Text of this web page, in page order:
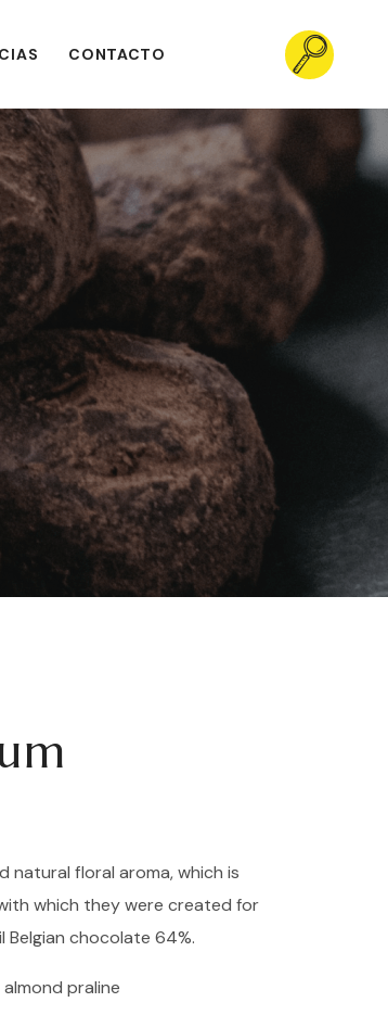
CONTACTO
natural floral aroma, which is
which they were created for
Belgian chocolate 64%.
praline